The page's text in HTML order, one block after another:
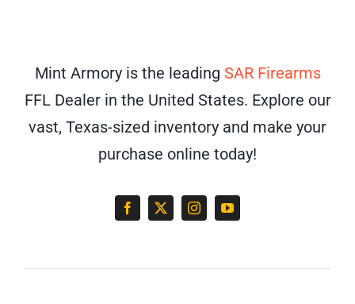
Mint Armory is the leading SAR Firearms
FFL Dealer in the United States. Explore our
vast, Texas-sized inventory and make your
purchase online today!